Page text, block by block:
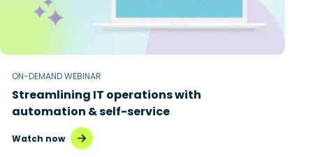
ON-DEMAND WEBINAR
Streamlining IT operations with
automation & self-service
Watch now